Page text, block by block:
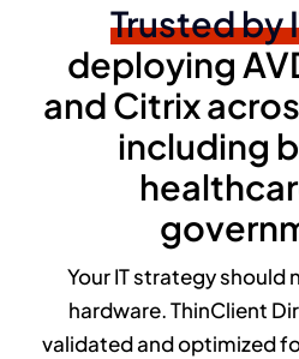
Trusted by
deploying
and Citrix
including
Your IT strategy should
hardware. ThinClient
validated and optimized